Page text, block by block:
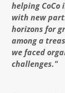
helping
with new
horizons for
among a
we faced
challenges."